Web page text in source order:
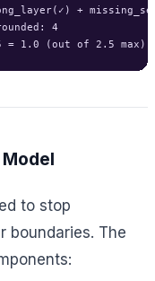
+
4
to stop
boundaries. The